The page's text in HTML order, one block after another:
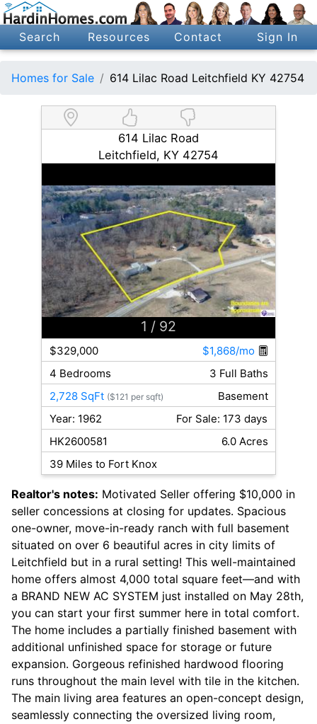
Search Resources Contact Sign In
Homes for Sale 614 Lilac Road Leitchfield KY 42754
614 Lilac Road
Leitchfield, KY 42754
1 / 92
$329,000
$1,868/mo
4 Bedrooms
3 Full Baths
2,728 SqFt ($121 per sqft)
Basement
Year: 1962
For Sale: 173 days
HK2600581
6.0 Acres
39 Miles to Fort Knox
Realtor's notes: Motivated Seller offering $10,000 in
seller concessions at closing for updates. Spacious
one-owner, move-in-ready ranch with full basement
situated on over 6 beautiful acres in city limits of
Leitchfield but in a rural setting! This well-maintained
home offers almost 4,000 total square feet—and with
a BRAND NEW AC SYSTEM just installed on May 28th,
you can start your first summer here in total comfort.
The home includes a partially finished basement with
additional unfinished space for storage or future
expansion. Gorgeous refinished hardwood flooring
runs throughout the main level with tile in the kitchen.
The main living area features an open-concept design,
seamlessly connecting the oversized living room,